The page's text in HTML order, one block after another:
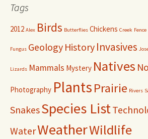
Tags
2012 Alex Birds Butterflies Chickens Creek Fence
Fungus Geology History Invasives
Lizards Mammals Mystery Natives
Photography PlantsPrairie Rivers
SnakesSpecies List
WaterWeatherWildlife